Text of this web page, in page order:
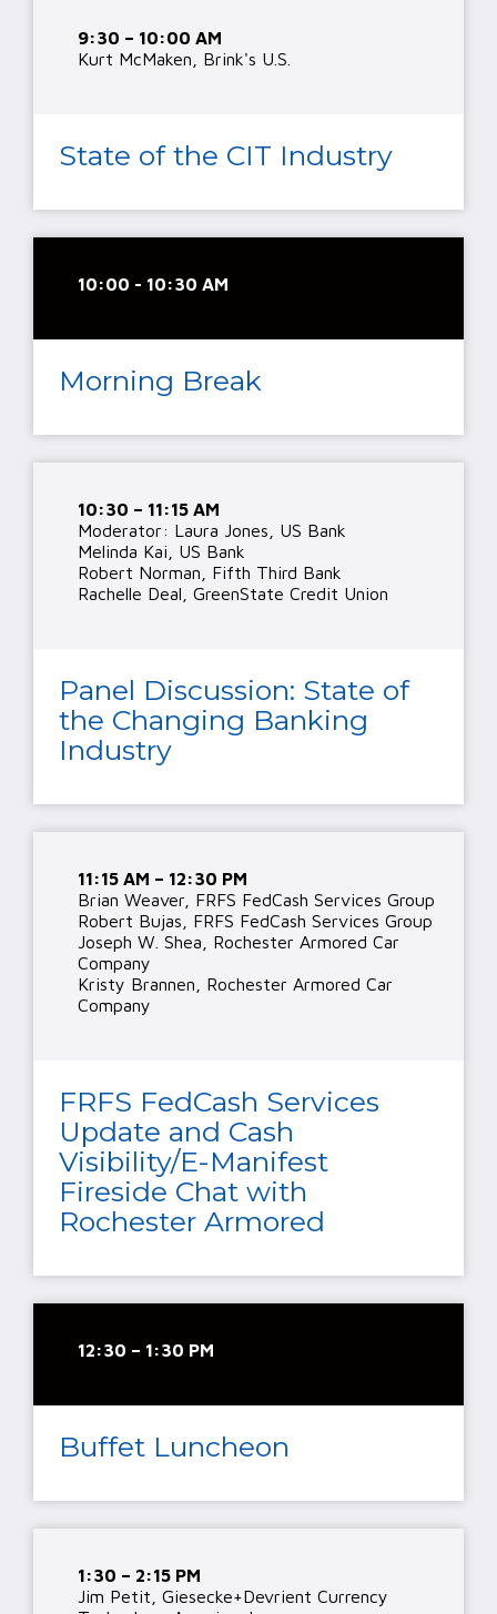
9:30 – 10:00 AM
Kurt McMaken, Brink's U.S.
State of the CIT Industry
10:00 - 10:30 AM
Morning Break
10:30 – 11:15 AM
Moderator: Laura Jones, US Bank
Melinda Kai, US Bank
Robert Norman, Fifth Third Bank
Rachelle Deal, GreenState Credit Union
Panel Discussion: State of
the Changing Banking
Industry
11:15 AM – 12:30 PM
Brian Weaver, FRFS FedCash Services Group
Robert Bujas, FRFS FedCash Services Group
Joseph W. Shea, Rochester Armored Car
Company
Kristy Brannen, Rochester Armored Car
Company
FRFS FedCash Services
Update and Cash
Visibility/E-Manifest
Fireside Chat with
Rochester Armored
12:30 – 1:30 PM
Buffet Luncheon
1:30 – 2:15 PM
Jim Petit, Giesecke+Devrient Currency